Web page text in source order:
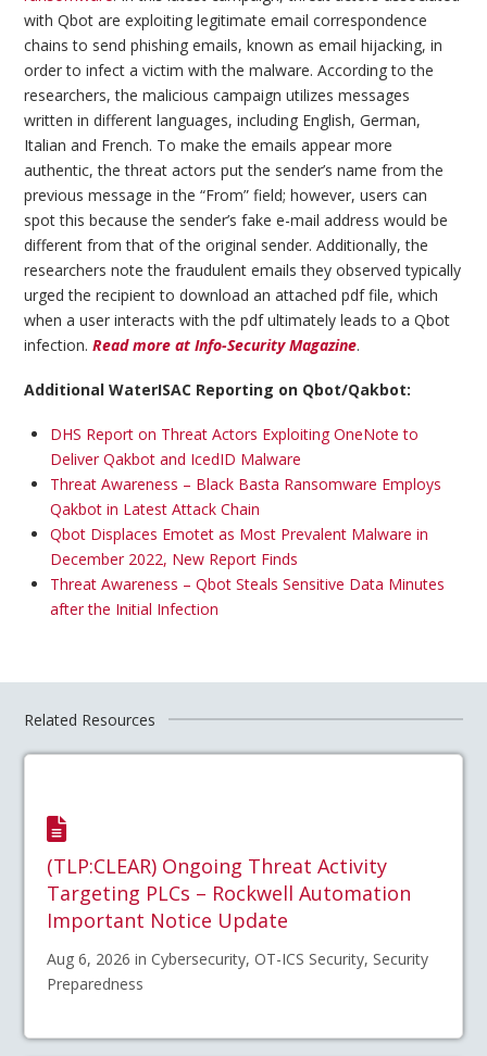
with Qbot are exploiting legitimate email correspondence
chains to send phishing emails, known as email hijacking, in
order to infect a victim with the malware. According to the
researchers, the malicious campaign utilizes messages
written in different languages, including English, German,
Italian and French. To make the emails appear more
authentic, the threat actors put the sender’s name from the
previous message in the “From” field; however, users can
spot this because the sender’s fake e-mail address would be
different from that of the original sender. Additionally, the
researchers note the fraudulent emails they observed typically
urged the recipient to download an attached pdf file, which
when a user interacts with the pdf ultimately leads to a Qbot
infection.Read more at Info-Security Magazine.
Additional WaterISAC Reporting on Qbot/Qakbot:
DHS Report on Threat Actors Exploiting OneNote to
Deliver Qakbot and IcedID Malware
Threat Awareness – Black Basta Ransomware Employs
Qakbot in Latest Attack Chain
Qbot Displaces Emotet as Most Prevalent Malware in
December 2022, New Report Finds
Threat Awareness – Qbot Steals Sensitive Data Minutes
after the Initial Infection
Related Resources
(TLP:CLEAR) Ongoing Threat Activity
Targeting PLCs – Rockwell Automation
Important Notice Update
Aug 6, 2026 in Cybersecurity, OT-ICS Security, Security
Preparedness